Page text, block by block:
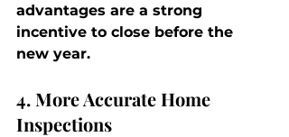
advantages are a strong
incentive to close before the
new year.
4. More Accurate Home
Inspections